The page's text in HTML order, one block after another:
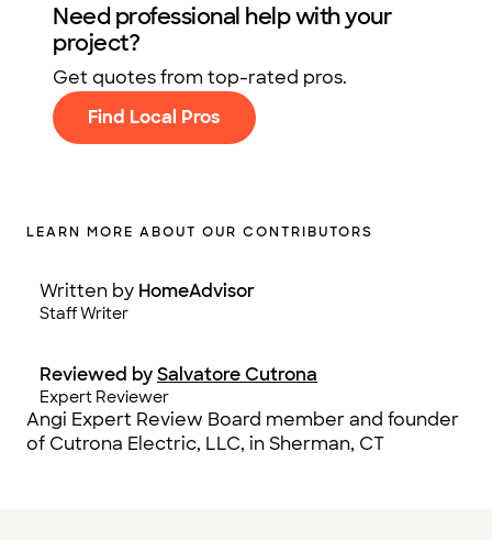
Need professional help with your
project?
Get quotes from top-rated pros.
Find Local Pros
LEARN MORE ABOUT OUR CONTRIBUTORS
Written by HomeAdvisor
Staff Writer
Reviewed bySalvatore Cutrona
Expert Reviewer
Angi Expert Review Board member and founder
of Cutrona Electric, LLC, in Sherman, CT